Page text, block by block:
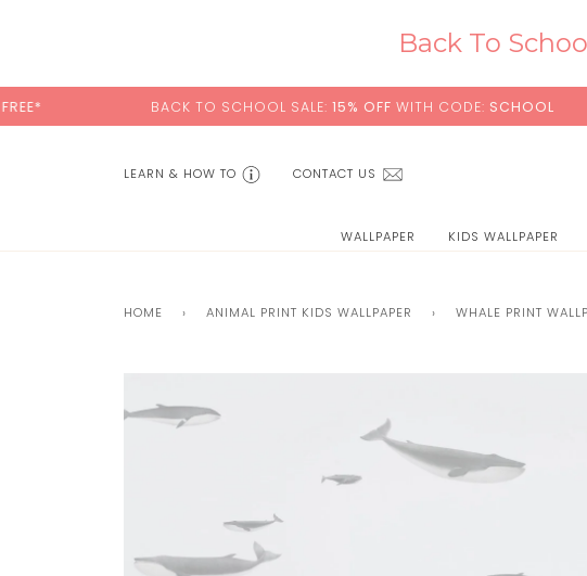
Back To
BACK TO SCHOOL SALE:15% OFFWITH CODE:SCHOOL +
CONTACT US
LEARN & HOW TO
WALLPAPER KIDS WALLPAPER
HOME › ANIMAL PRINT KIDS WALLPAPER › WHALE PRINT